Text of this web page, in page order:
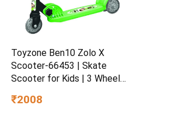
Toyzone Ben10 Zolo X
Scooter-66453 | Skate
Scooter for Kids | 3 Wheel
Fold-able & Height
₹2008